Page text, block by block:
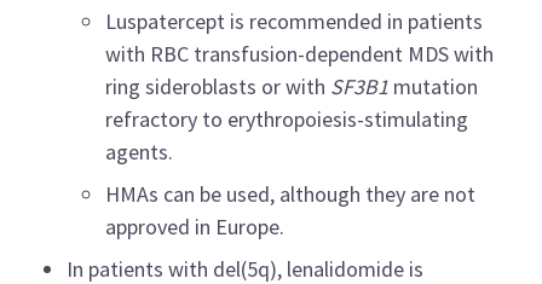
Luspatercept is recommended in patients
with RBC transfusion-dependent MDS with
ring sideroblasts or with SF3B1 mutation
refractory to erythropoiesis-stimulating
agents.
HMAs can be used, although they are not
approved in Europe.
In patients with del(5q), lenalidomide is